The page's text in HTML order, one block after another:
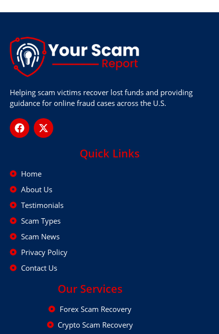
Helping scam victims recover lost funds and providing
guidance for online fraud cases across the U.S.
Quick Links
Home
About Us
Testimonials
Scam Types
Scam News
Privacy Policy
Contact Us
Our Services
Forex Scam Recovery
Crypto Scam Recovery